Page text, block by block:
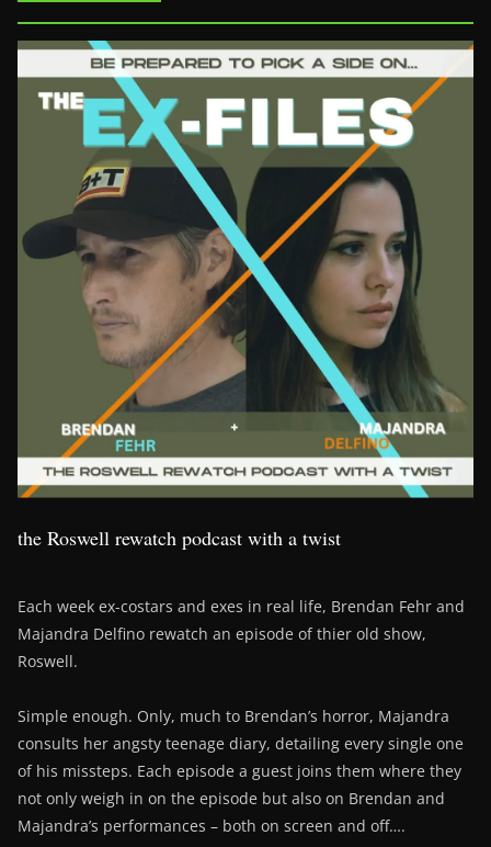
the Roswell rewatch podcast with a twist
Each week ex-costars and exes in real life, Brendan Fehr and
Majandra Delfino rewatch an episode of thier old show,
Roswell.
Simple enough. Only, much to Brendan’s horror, Majandra
consults her angsty teenage diary, detailing every single one
of his missteps. Each episode a guest joins them where they
not only weigh in on the episode but also on Brendan and
Majandra’s performances – both on screen and off….